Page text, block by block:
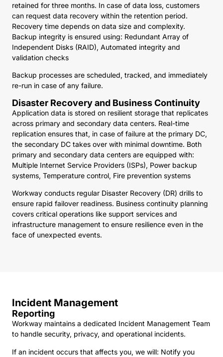
retained for three months. In case of data loss, customers
can request data recovery within the retention period.
Recovery time depends on data size and complexity.
Backup integrity is ensured using: Redundant Array of
Independent Disks (RAID), Automated integrity and
validation checks
Backup processes are scheduled, tracked, and immediately
re-run in case of any failure.
Disaster Recovery and Business Continuity
Application data is stored on resilient storage that replicates
across primary and secondary data centers. Real-time
replication ensures that, in case of failure at the primary DC,
the secondary DC takes over with minimal downtime. Both
primary and secondary data centers are equipped with:
Multiple Internet Service Providers (ISPs), Power backup
systems, Temperature control, Fire prevention systems
Workway conducts regular Disaster Recovery (DR) drills to
ensure rapid failover readiness. Business continuity planning
covers critical operations like support services and
infrastructure management to ensure resilience even in the
face of unexpected events.
Incident Management
Reporting
Workway maintains a dedicated Incident Management Team
to handle security, privacy, and operational incidents.
If an incident occurs that affects you, we will: Notify you